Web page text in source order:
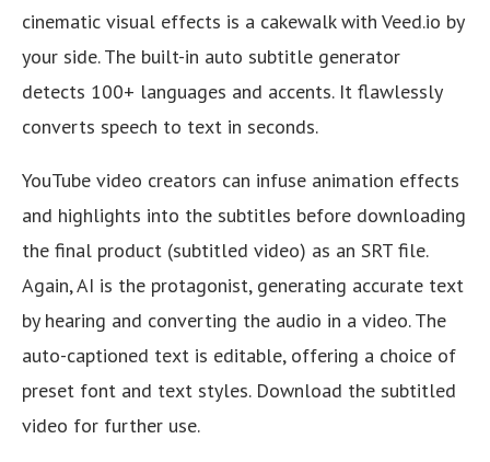
cinematic visual effects is a cakewalk with Veed.io by
your side. The built-in auto subtitle generator
detects 100+ languages and accents. It flawlessly
converts speech to text in seconds.
YouTube video creators can infuse animation effects
and highlights into the subtitles before downloading
the final product (subtitled video) as an SRT file.
Again, AI is the protagonist, generating accurate text
by hearing and converting the audio in a video. The
auto-captioned text is editable, offering a choice of
preset font and text styles. Download the subtitled
video for further use.